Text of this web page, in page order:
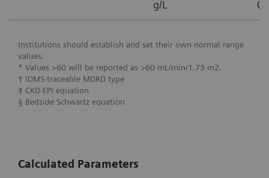
g/L
Institutions should establish and set their own normal range
values.
* Values >60 will be reported as >60 mL/min/1.73 m2.
† IDMS-traceable MDRD type
‡ CKD-EPI equation
§ Bedside Schwartz equation
Calculated Parameters